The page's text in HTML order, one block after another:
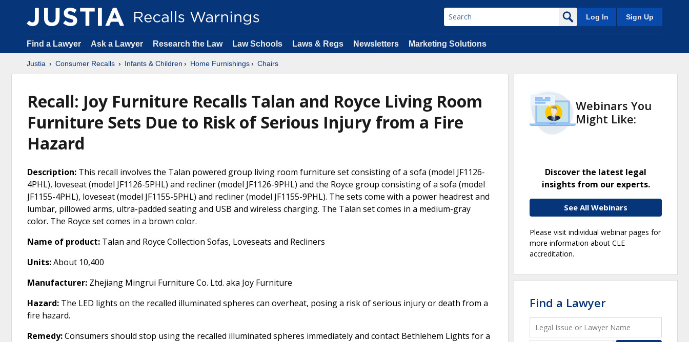
Log In Sign Up
Find a Lawyer Ask a Lawyer Research the Law Law Schools Laws & Regs Newsletters Marketing Solutions
Justia Consumer Recalls Infants & Children Home Furnishings Chairs
Recall: Joy Furniture Recalls Talan and Royce Living Room
Furniture Sets Due to Risk of Serious Injury from a Fire
Hazard
Description: This recall involves the Talan powered group living room furniture set consisting of a sofa (model JF1126-
4PHL), loveseat (model JF1126-5PHL) and recliner (model JF1126-9PHL) and the Royce group consisting of a sofa (model
JF1155-4PHL), loveseat (model JF1155-5PHL) and recliner (model JF1155-9PHL). The sets come with a power headrest and
lumbar, pillowed arms, ultra-padded seating and USB and wireless charging. The Talan set comes in a medium-gray
color. The Royce set comes in a brown color.
Name of product: Talan and Royce Collection Sofas, Loveseats and Recliners
Units:About 10,400
Manufacturer: Zhejiang Mingrui Furniture Co. Ltd. aka Joy Furniture
Hazard: The LED lights on the recalled illuminated spheres can overheat, posing a risk of serious injury or death from a
fire hazard.
Remedy:Consumers should stop using the recalled illuminated spheres immediately and contact Bethlehem Lights for a
Webinars You
Might Like:
Discover the latest legal
insights from our experts.
See All Webinars
Please visit individual webinar pages for
more information about CLE
accreditation.
Find a Lawyer